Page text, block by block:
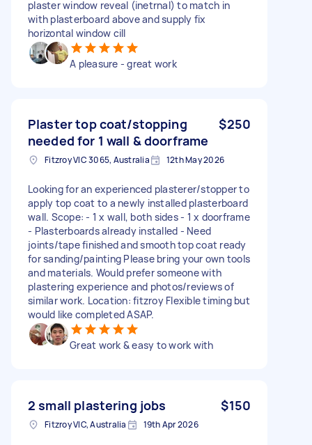
plaster window reveal (inetrnal) to match in
with plasterboard above and supply fix
horizontal window cill
A pleasure - great work
Plaster top coat/stopping
needed for 1 wall & doorframe
$250
Fitzroy VIC 3065, Australia 12th May 2026
Looking for an experienced plasterer/stopper to
apply top coat to a newly installed plasterboard
wall. Scope: - 1 x wall, both sides - 1 x doorframe
- Plasterboards already installed - Need
joints/tape finished and smooth top coat ready
for sanding/painting Please bring your own tools
and materials. Would prefer someone with
plastering experience and photos/reviews of
similar work. Location: fitzroy Flexible timing but
would like completed ASAP.
Great work & easy to work with
2 small plastering jobs $150
Fitzroy VIC, Australia 19th Apr 2026